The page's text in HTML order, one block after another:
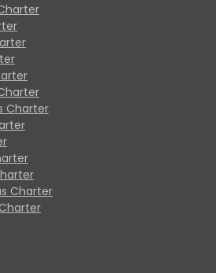
Charter
Charter